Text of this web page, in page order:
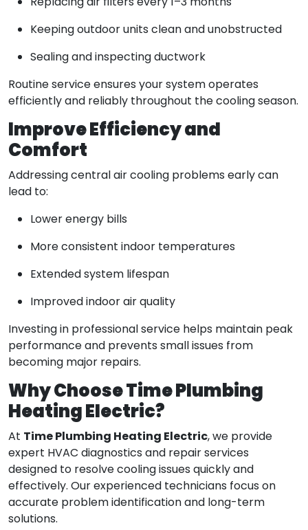
Keeping outdoor units clean and unobstructed
Sealing and inspecting ductwork
Routine service ensures your system operates
efficiently and reliably throughout the cooling season.
Improve Efficiency and
Comfort
Addressing central air cooling problems early can
lead to:
Lower energy bills
More consistent indoor temperatures
Extended system lifespan
Improved indoor air quality
Investing in professional service helps maintain peak
performance and prevents small issues from
becoming major repairs.
Why Choose Time Plumbing
Heating Electric?
At Time Plumbing Heating Electric, we provide
expert HVAC diagnostics and repair services
designed to resolve cooling issues quickly and
effectively. Our experienced technicians focus on
accurate problem identification and long-term
solutions.